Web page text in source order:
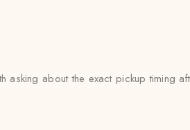
asking about the exact pickup